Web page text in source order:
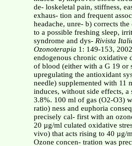
de- loskeletal pain, stiffness,
exhaus- tion and frequent
headache, unre- b) corrects
to a possible freshing sleep,
syndrome and dys- Rivista
Ozonoterapia 1: 149-153,
endogenous chronic oxidative
of blood (either with a G 19 or
upregulating the antioxidant
needle) supplemented with 11
induces, without side effects, a
3.8%. 100 ml of gas (O2-O3)
ratio) ness and euphoria
precisely cal- first with an
20 µg/ml culated oxidative
vivo) that acts rising to 40 µg/
Ozone concen- tration was